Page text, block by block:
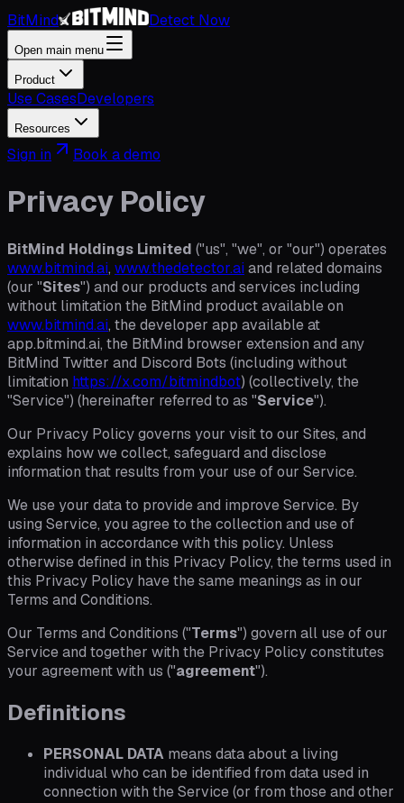
BitMind Detect Now
Open main menu
Product
Use CasesDevelopers
Resources
Sign in Book a demo
Privacy Policy
BitMind Holdings Limited ("us", "we", or "our") operates
www.bitmind.ai, www.thedetector.aiand related domains
(our "Sites") and our products and services including
without limitation the BitMind product available on
www.bitmind.ai, the developer app available at
app.bitmind.ai, the BitMind browser extension and any
BitMind Twitter and Discord Bots (including without
limitation https://x.com/bitmindbot) (collectively, the
"Service") (hereinafter referred to as "Service").
Our Privacy Policy governs your visit to our Sites, and
explains how we collect, safeguard and disclose
information that results from your use of our Service.
We use your data to provide and improve Service. By
using Service, you agree to the collection and use of
information in accordance with this policy. Unless
otherwise defined in this Privacy Policy, the terms used in
this Privacy Policy have the same meanings as in our
Terms and Conditions.
Our Terms and Conditions ("Terms") govern all use of our
Service and together with the Privacy Policy constitutes
your agreement with us ("agreement").
Definitions
PERSONAL DATA means data about a living
individual who can be identified from data used in
connection with the Service (or from those and other